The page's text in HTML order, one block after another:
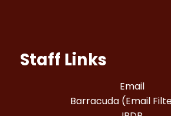
Staff Links
Email
Barracuda (Email